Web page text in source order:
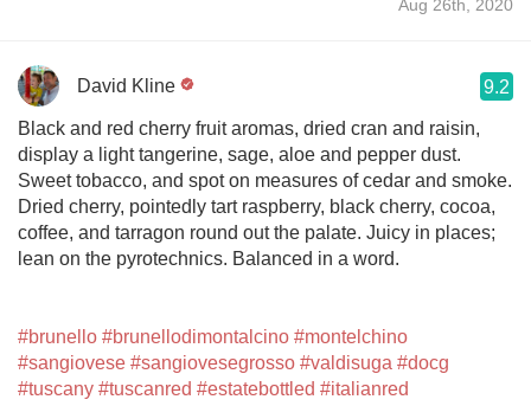
Aug 26th, 2020
David Kline 9.2
Black and red cherry fruit aromas, dried cran and raisin,
display a light tangerine, sage, aloe and pepper dust.
Sweet tobacco, and spot on measures of cedar and smoke.
Dried cherry, pointedly tart raspberry, black cherry, cocoa,
coffee, and tarragon round out the palate. Juicy in places;
lean on the pyrotechnics. Balanced in a word.
#brunello #brunellodimontalcino #montelchino
#sangiovese #sangiovesegrosso #valdisuga #docg
#tuscany #tuscanred #estatebottled #italianred